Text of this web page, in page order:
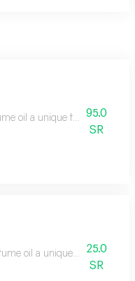
oil a unique fragrance
95.0
SR
oil a unique fragrance
25.0
SR